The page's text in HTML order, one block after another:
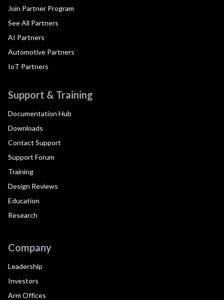
Join Partner Program
See All Partners
AI Partners
Automotive Partners
IoT Partners
Support & Training
Documentation Hub
Downloads
Contact Support
Support Forum
Training
Design Reviews
Education
Research
Company
Leadership
Investors
Arm Offices